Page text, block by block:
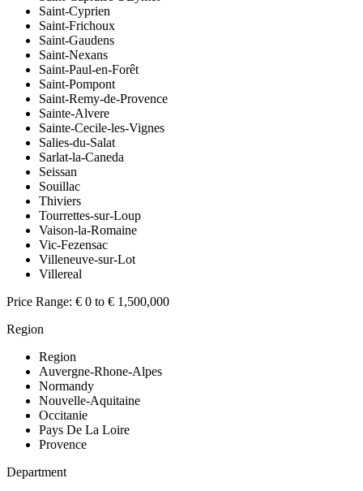
Saint-Cyprien
Saint-Frichoux
Saint-Gaudens
Saint-Nexans
Saint-Paul-en-Forêt
Saint-Pompont
Saint-Remy-de-Provence
Sainte-Alvere
Sainte-Cecile-les-Vignes
Salies-du-Salat
Sarlat-la-Caneda
Seissan
Souillac
Thiviers
Tourrettes-sur-Loup
Vaison-la-Romaine
Vic-Fezensac
Villeneuve-sur-Lot
Villereal
Price Range: € 0 to € 1,500,000
Region
Region
Auvergne-Rhone-Alpes
Normandy
Nouvelle-Aquitaine
Occitanie
Pays De La Loire
Provence
Department